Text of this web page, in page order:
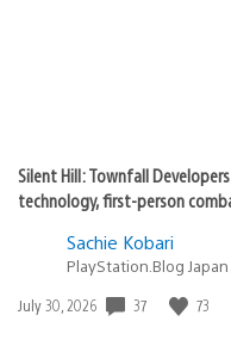
Silent Hill: Townfall
technology, first-person
Sachie Kobari
PlayStation.Blog Japan
Date
July 30, 2026 37 73